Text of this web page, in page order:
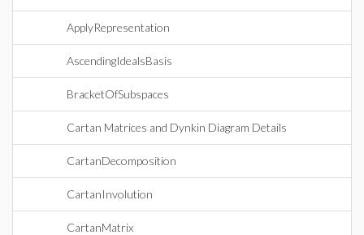
ApplyRepresentation
AscendingIdealsBasis
BracketOfSubspaces
Cartan Matrices and Dynkin Diagram Details
CartanDecomposition
CartanInvolution
CartanMatrix